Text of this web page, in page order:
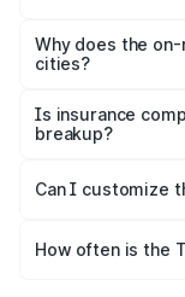
charges,
accessories.
Why does the
cities?
charges, taxes,
Is insurance
breakup?
Yes, at least third-
and it is included
Can I customize
accessories, or
How often is the